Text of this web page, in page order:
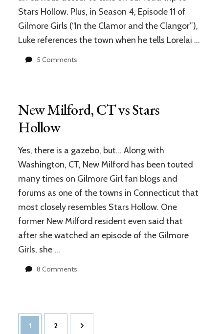
(Winners
Announced)
Stars Hollow. Plus, in Season 4, Episode 11 of
Gilmore Girls (“In the Clamor and the Clangor”),
Luke references the town when he tells Lorelai …
5 Comments
Hollow
New Milford, CT vs Stars
Hollow
Yes, there is a gazebo, but… Along with
Washington, CT, New Milford has been touted
many times on Gilmore Girl fan blogs and
forums as one of the towns in Connecticut that
most closely resembles Stars Hollow. One
former New Milford resident even said that
after she watched an episode of the Gilmore
Girls, she …
8 Comments
Hollow
Posts
Page
1 Page
2